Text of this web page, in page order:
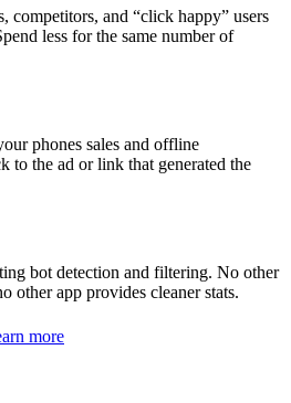
and “click happy” users
less for the same number of
phones sales and offline
to the ad or link that generated the
bot detection and filtering. No other
other app provides cleaner stats.
more